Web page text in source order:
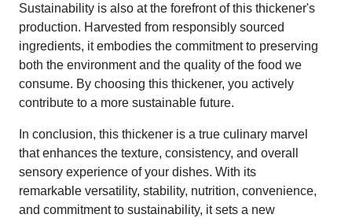
Sustainability is also at the forefront of this thickener's
production. Harvested from responsibly sourced
ingredients, it embodies the commitment to preserving
both the environment and the quality of the food we
consume. By choosing this thickener, you actively
contribute to a more sustainable future.
In conclusion, this thickener is a true culinary marvel
that enhances the texture, consistency, and overall
sensory experience of your dishes. With its
remarkable versatility, stability, nutrition, convenience,
and commitment to sustainability, it sets a new